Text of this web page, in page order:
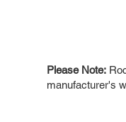
Please Note:
manufacturer's